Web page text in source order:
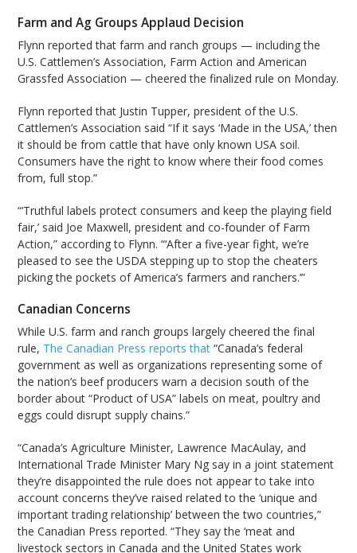
Farm and Ag Groups Applaud Decision
Flynn reported that farm and ranch groups — including the
U.S. Cattlemen’s Association, Farm Action and American
Grassfed Association — cheered the finalized rule on Monday.
Flynn reported that Justin Tupper, president of the U.S.
Cattlemen’s Association said “If it says ‘Made in the USA,’ then
it should be from cattle that have only known USA soil.
Consumers have the right to know where their food comes
from, full stop.”
“‘Truthful labels protect consumers and keep the playing field
fair,’ said Joe Maxwell, president and co-founder of Farm
Action,” according to Flynn. “‘After a five-year fight, we’re
pleased to see the USDA stepping up to stop the cheaters
picking the pockets of America’s farmers and ranchers.’”
Canadian Concerns
While U.S. farm and ranch groups largely cheered the final
rule, The Canadian Press reports that “Canada’s federal
government as well as organizations representing some of
the nation’s beef producers warn a decision south of the
border about “Product of USA” labels on meat, poultry and
eggs could disrupt supply chains.”
“Canada’s Agriculture Minister, Lawrence MacAulay, and
International Trade Minister Mary Ng say in a joint statement
they’re disappointed the rule does not appear to take into
account concerns they’ve raised related to the ‘unique and
important trading relationship’ between the two countries,”
the Canadian Press reported. “They say the ‘meat and
livestock sectors in Canada and the United States work